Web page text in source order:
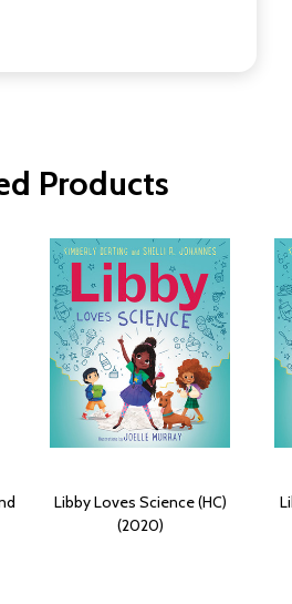
Products
Libby Loves Science (HC)
(2020)